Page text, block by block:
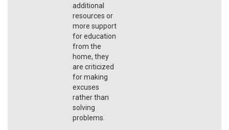
additional
resources or
more support
for education
from the
home, they
are criticized
for making
excuses
rather than
solving
problems.